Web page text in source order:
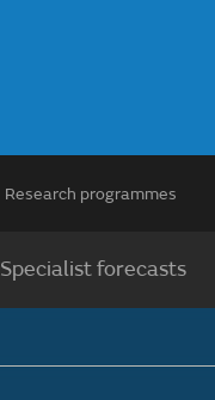
Research programmes
Specialist forecasts